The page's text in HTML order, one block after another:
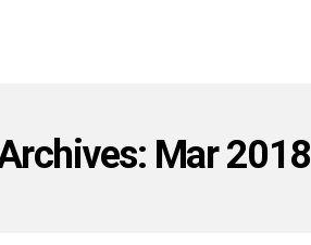
Mar 2018